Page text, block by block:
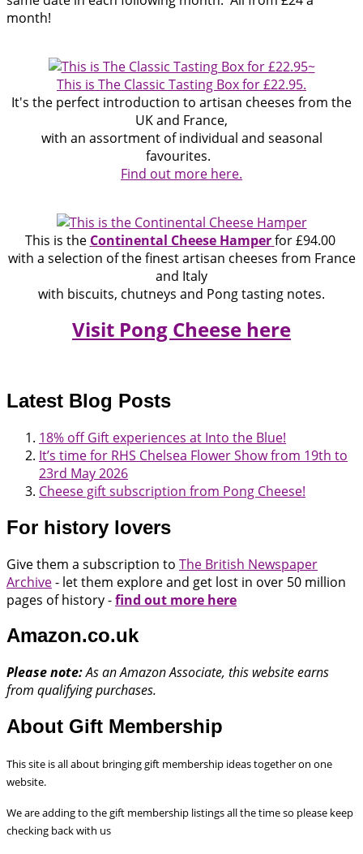
month!
~
This is The Classic Tasting Box for £22.95.
It's the perfect introduction to artisan cheeses from the
UK and France,
with an assortment of individual and seasonal
favourites.
Find out more here.
This is the Continental Cheese Hamper for £94.00
with a selection of the finest artisan cheeses from France
and Italy
with biscuits, chutneys and Pong tasting notes.
Visit Pong Cheese here
Latest Blog Posts
18% off Gift experiences at Into the Blue!
It’s time for RHS Chelsea Flower Show from 19th to
23rd May 2026
Cheese gift subscription from Pong Cheese!
For history lovers
Give them a subscription to The British Newspaper
Archive- let them explore and get lost in over 50 million
pages of history -find out more here
Amazon.co.uk
Please note:As an Amazon Associate, this website earns
from qualifying purchases.
About Gift Membership
This site is all about bringing gift membership ideas together on one
website.
We are adding to the gift membership listings all the time so please keep
checking back with us